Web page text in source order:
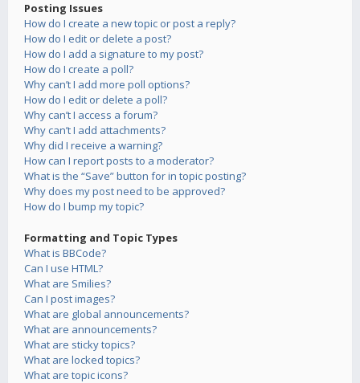
Posting Issues
How do I create a new topic or post a reply?
How do I edit or delete a post?
How do I add a signature to my post?
How do I create a poll?
Why can’t I add more poll options?
How do I edit or delete a poll?
Why can’t I access a forum?
Why can’t I add attachments?
Why did I receive a warning?
How can I report posts to a moderator?
What is the “Save” button for in topic posting?
Why does my post need to be approved?
How do I bump my topic?
Formatting and Topic Types
What is BBCode?
Can I use HTML?
What are Smilies?
Can I post images?
What are global announcements?
What are announcements?
What are sticky topics?
What are locked topics?
What are topic icons?